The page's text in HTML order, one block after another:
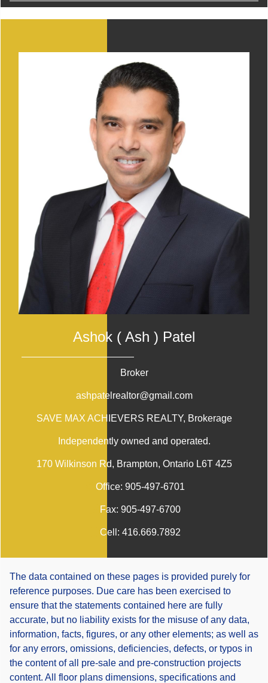
Ashok ( Ash ) Patel
Broker
ashpatelrealtor@gmail.com
SAVE MAX ACHIEVERS REALTY, Brokerage
Independently owned and operated.
170 Wilkinson Rd, Brampton, Ontario L6T 4Z5
Office: 905-497-6701
Fax: 905-497-6700
Cell: 416.669.7892
The data contained on these pages is provided purely for
reference purposes. Due care has been exercised to
ensure that the statements contained here are fully
accurate, but no liability exists for the misuse of any data,
information, facts, figures, or any other elements; as well as
for any errors, omissions, deficiencies, defects, or typos in
the content of all pre-sale and pre-construction projects
content. All floor plans dimensions, specifications and